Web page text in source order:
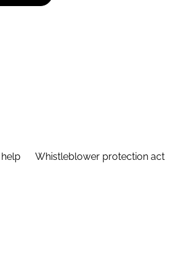
Whistleblower protection act